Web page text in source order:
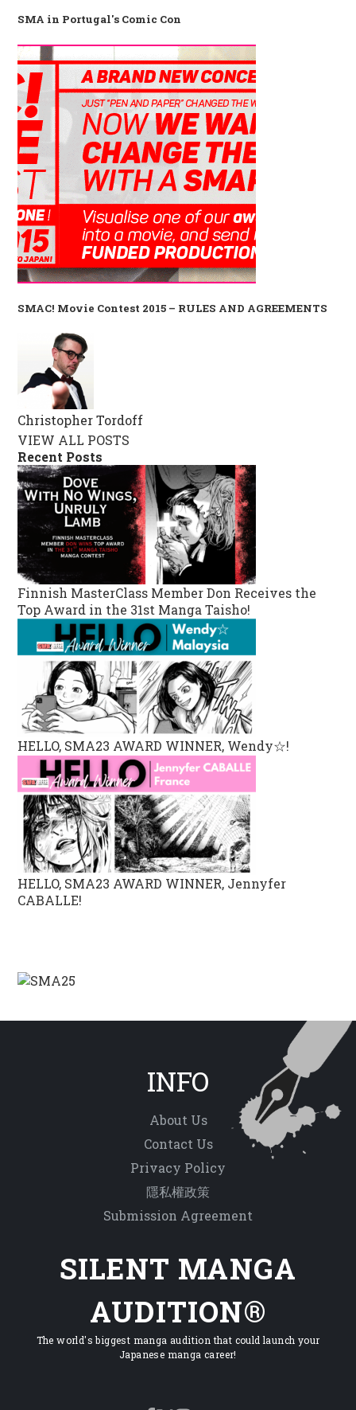
SMA in Portugal's Comic Con
SMAC! Movie Contest 2015 – RULES AND AGREEMENTS
Christopher Tordoff
VIEW ALL POSTS
Recent Posts
Finnish MasterClass Member Don Receives the
Top Award in the 31st Manga Taisho!
HELLO, SMA23 AWARD WINNER, Wendy☆!
HELLO, SMA23 AWARD WINNER, Jennyfer
CABALLE!
INFO
About Us
Contact Us
Privacy Policy
隱私權政策
Submission Agreement
SILENT MANGA
AUDITION®
The world's biggest manga audition that could launch your
Japanese manga career!